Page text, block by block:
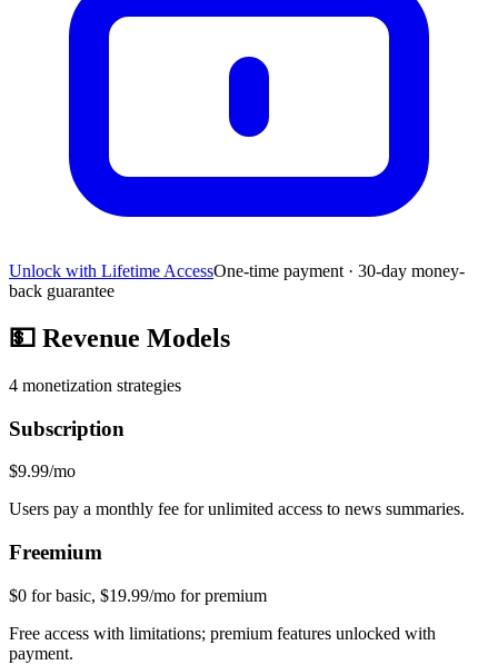
Unlock with Lifetime AccessOne-time payment · 30-day money-
back guarantee
💵 Revenue Models
4 monetization strategies
Subscription
$9.99/mo
Users pay a monthly fee for unlimited access to news summaries.
Freemium
$0 for basic, $19.99/mo for premium
Free access with limitations; premium features unlocked with
payment.